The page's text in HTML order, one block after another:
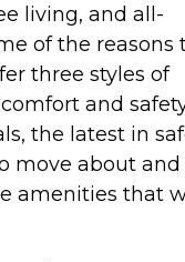
living, and all-
of the reasons
three styles of
and
the latest in
move about and
amenities that